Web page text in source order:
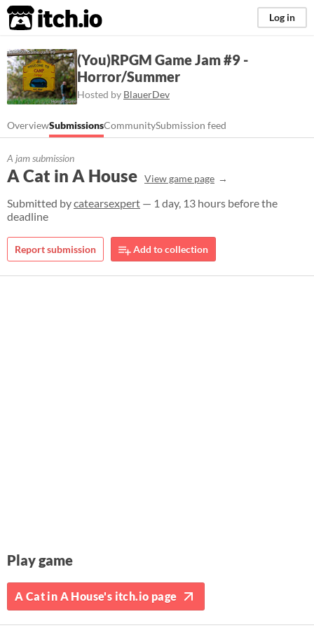
itch.io Log in
(You)RPGM Game Jam #9 -
Horror/Summer
Hosted by BlauerDev
OverviewSubmissionsCommunitySubmission feed
A jam submission
A Cat in A House View game page
Submitted bycatearsexpert — 1 day, 13 hours before the
deadline
Report submission Add to collection
Play game
A Cat in A House's itch.io page